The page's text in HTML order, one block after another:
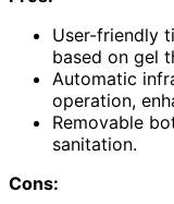
User-friendly
based on gel
Automatic
operation,
Removable
sanitation.
Cons: